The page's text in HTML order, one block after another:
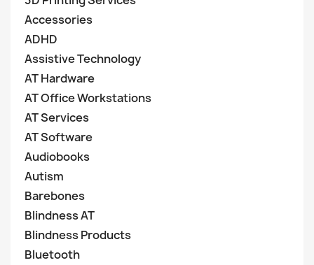
Accessories
ADHD
Assistive Technology
AT Hardware
AT Office Workstations
AT Services
AT Software
Audiobooks
Autism
Barebones
Blindness AT
Blindness Products
Bluetooth